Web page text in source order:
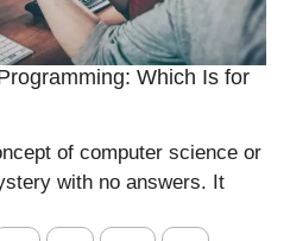
Which Is for
of computer science or
with no answers. It